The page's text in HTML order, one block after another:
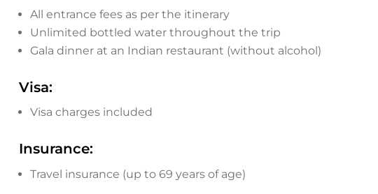
All entrance fees as per the itinerary
Unlimited bottled water throughout the trip
Gala dinner at an Indian restaurant (without alcohol)
Visa:
Visa charges included
Insurance:
Travel insurance (up to 69 years of age)